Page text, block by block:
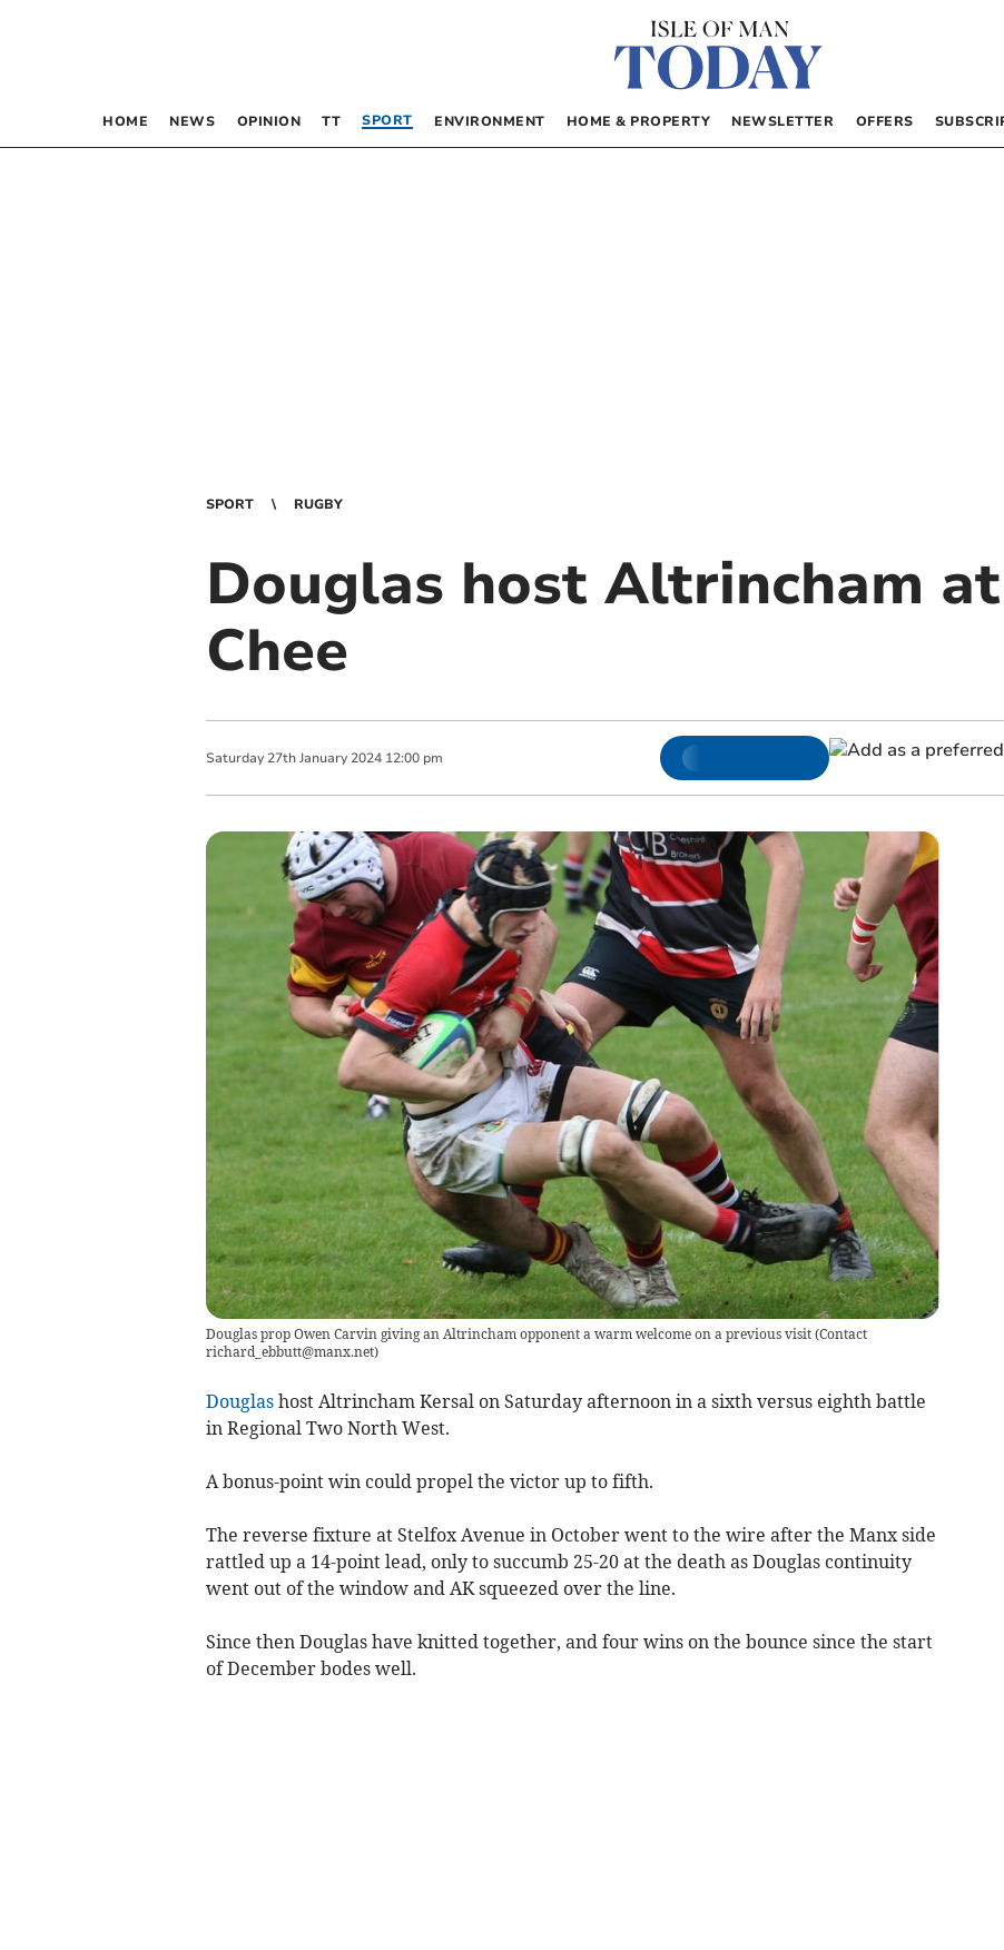
HOME NEWS OPINION TT SPORT ENVIRONMENT HOME & PROPERTY NEWSLETTER OFFERS
SPORT RUGBY
Douglas host Altrincham
Chee
Saturday 27th January 2024 12:00 pm
Douglas prop Owen Carvin giving an Altrincham opponent a warm welcome on a previous visit(Contact
richard_ebbutt@manx.net)
Douglashost Altrincham Kersal on Saturday afternoon in a sixth versus eighth battle
in Regional Two North West.
A bonus-point win could propel the victor up to fifth.
The reverse fixture at Stelfox Avenue in October went to the wire after the Manx side
rattled up a 14-point lead, only to succumb 25-20 at the death as Douglas continuity
went out of the window and AK squeezed over the line.
Since then Douglas have knitted together, and four wins on the bounce since the start
of December bodes well.